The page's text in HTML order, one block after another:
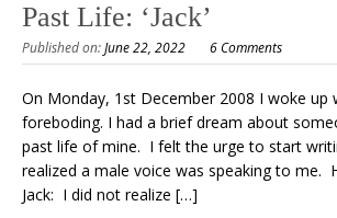
Past Life: ‘Jack’
Published on:June 22, 2022 6 Comments
On Monday, 1st December 2008 I woke up
foreboding. I had a brief dream about
past life of mine. I felt the urge to start
realized a male voice was speaking to me.
Jack: I did not realize […]